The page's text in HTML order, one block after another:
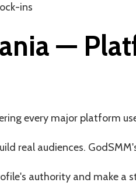
ins
—
every major platform
real audiences.
authority and make a